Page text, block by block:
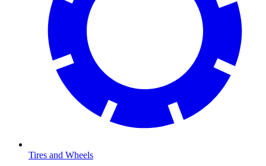
Tires and Wheels